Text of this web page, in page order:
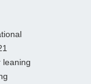
leaning